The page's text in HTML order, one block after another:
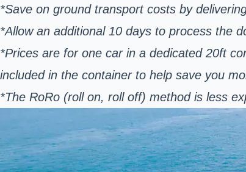
*Save on ground transport costs by
*Allow an additional 10 days to process the
*Prices are for one car in a dedicated 20ft
included in the container to help save you
*The RoRo (roll on, roll off) method is less